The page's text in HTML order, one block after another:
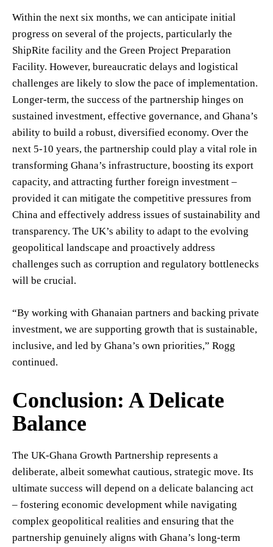
Within the next six months, we can anticipate initial
progress on several of the projects, particularly the
ShipRite facility and the Green Project Preparation
Facility. However, bureaucratic delays and logistical
challenges are likely to slow the pace of implementation.
Longer-term, the success of the partnership hinges on
sustained investment, effective governance, and Ghana’s
ability to build a robust, diversified economy. Over the
next 5-10 years, the partnership could play a vital role in
transforming Ghana’s infrastructure, boosting its export
capacity, and attracting further foreign investment –
provided it can mitigate the competitive pressures from
China and effectively address issues of sustainability and
transparency. The UK’s ability to adapt to the evolving
geopolitical landscape and proactively address
challenges such as corruption and regulatory bottlenecks
will be crucial.
“By working with Ghanaian partners and backing private
investment, we are supporting growth that is sustainable,
inclusive, and led by Ghana’s own priorities,” Rogg
continued.
Conclusion: A Delicate
Balance
The UK-Ghana Growth Partnership represents a
deliberate, albeit somewhat cautious, strategic move. Its
ultimate success will depend on a delicate balancing act
– fostering economic development while navigating
complex geopolitical realities and ensuring that the
partnership genuinely aligns with Ghana’s long-term